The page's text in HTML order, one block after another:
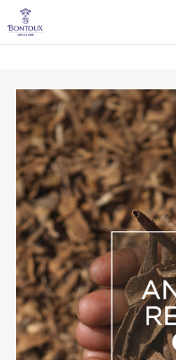
OUR EXPERTISE
OUR OFFER
SUSTAINABILITY
NEWS
CAREERS
CONTACT
ENGLISH